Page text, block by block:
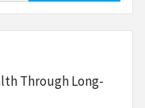
Through Long-